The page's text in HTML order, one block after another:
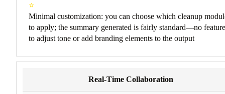
⭐
Minimal customization: you can choose which cleanup
to apply; the summary generated is fairly standard—no feature
to adjust tone or add branding elements to the output
Real-Time Collaboration